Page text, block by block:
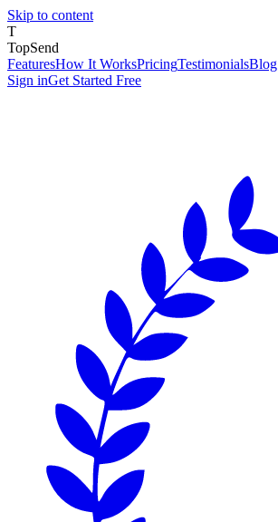
Skip to content
T
TopSend
FeaturesHow It WorksPricingTestimonialsBlog
Sign inGet Started Free